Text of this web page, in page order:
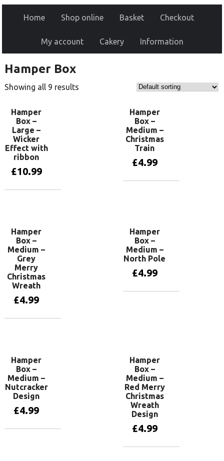
Home Shop online Basket Checkout
My account Cakery Information
Hamper Box
Showing all 9 results
Hamper
Box –
Large –
Wicker
Effect with
ribbon
£10.99
Hamper
Box –
Medium –
Christmas
Train
£4.99
Hamper
Box –
Medium –
Grey
Merry
Christmas
Wreath
£4.99
Hamper
Box –
Medium –
North Pole
£4.99
Hamper
Box –
Medium –
Nutcracker
Design
£4.99
Hamper
Box –
Medium –
Red Merry
Christmas
Wreath
Design
£4.99